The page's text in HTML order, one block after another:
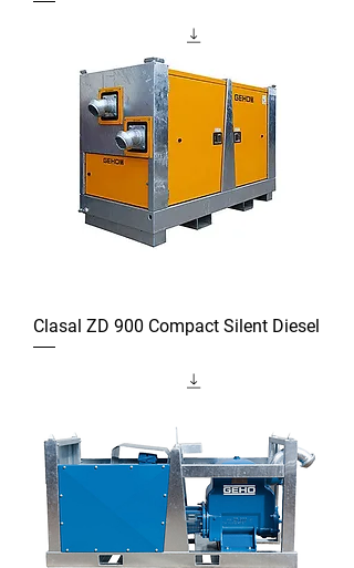
Clasal ZD 900 Compact Silent Diesel